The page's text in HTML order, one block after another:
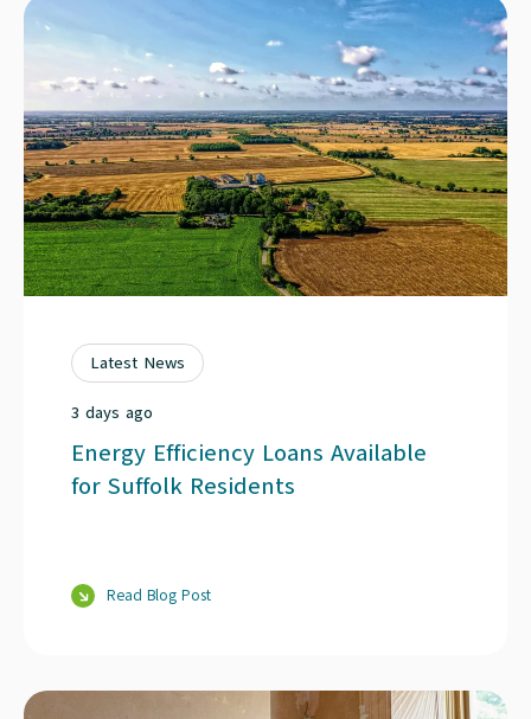
Latest News
3 days ago
Energy Efficiency Loans Available
for Suffolk Residents
Read Blog Post